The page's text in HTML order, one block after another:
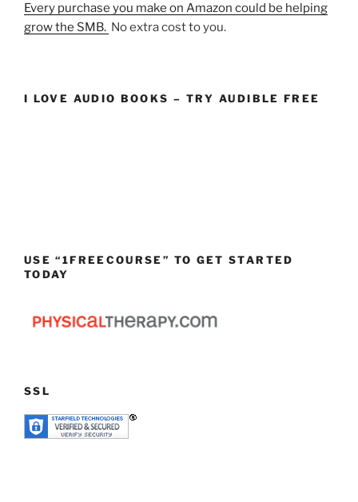
Every purchase you make on Amazon could be helping
grow the SMB. No extra cost to you.
I LOVE AUDIO BOOKS – TRY AUDIBLE FREE
USE “1FREECOURSE” TO GET STARTED
TODAY
SSL